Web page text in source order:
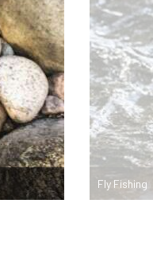
Fly Fishing